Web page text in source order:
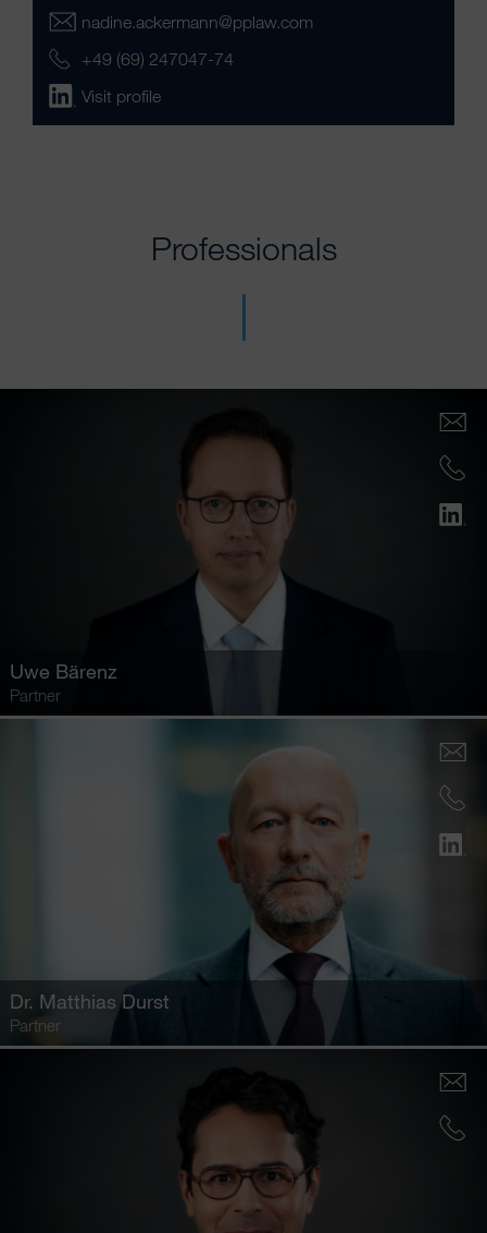
nadine.ackermann@pplaw.com
+49 (69) 247047-74
Visit profile
Professionals
Uwe Bärenz
Partner
Dr. Matthias Durst
Partner